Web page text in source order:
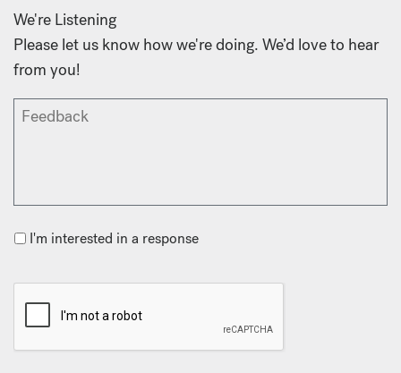
We're Listening
Please let us know how we're doing. We’d love to hear
from you!
I'm interested in a response